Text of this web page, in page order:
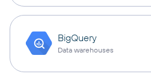
BigQuery
Data warehouses